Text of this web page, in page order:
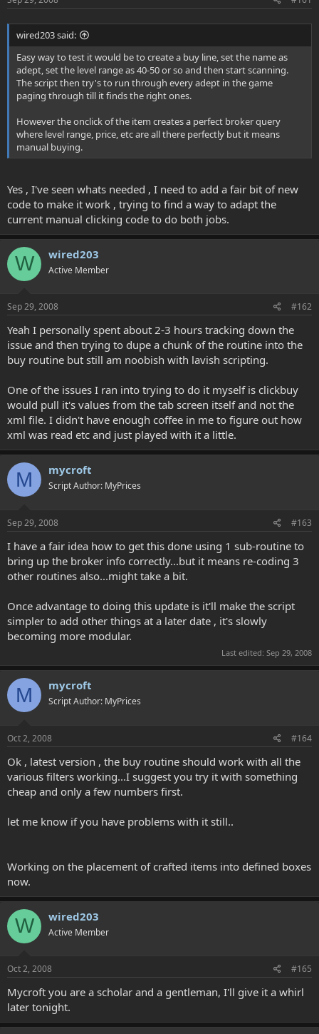
wired203 said:
Easy way to test it would be to create a buy line, set the name as
adept, set the level range as 40-50 or so and then start scanning.
The script then try's to run through every adept in the game
paging through till it finds the right ones.
However the onclick of the item creates a perfect broker query
where level range, price, etc are all there perfectly but it means
manual buying.
Yes , I've seen whats needed , I need to add a fair bit of new
code to make it work , trying to find a way to adapt the
current manual clicking code to do both jobs.
W wired203
Active Member
Sep 29, 2008 #162
Yeah I personally spent about 2-3 hours tracking down the
issue and then trying to dupe a chunk of the routine into the
buy routine but still am noobish with lavish scripting.
One of the issues I ran into trying to do it myself is clickbuy
would pull it's values from the tab screen itself and not the
xml file. I didn't have enough coffee in me to figure out how
xml was read etc and just played with it a little.
M mycroft
Script Author: MyPrices
Sep 29, 2008 #163
I have a fair idea how to get this done using 1 sub-routine to
bring up the broker info correctly...but it means re-coding 3
other routines also...might take a bit.
Once advantage to doing this update is it'll make the script
simpler to add other things at a later date , it's slowly
becoming more modular.
Last edited: Sep 29, 2008
M mycroft
Script Author: MyPrices
Oct 2, 2008 #164
Ok , latest version , the buy routine should work with all the
various filters working...I suggest you try it with something
cheap and only a few numbers first.
let me know if you have problems with it still..
Working on the placement of crafted items into defined boxes
now.
W wired203
Active Member
Oct 2, 2008 #165
Mycroft you are a scholar and a gentleman, I'll give it a whirl
later tonight.